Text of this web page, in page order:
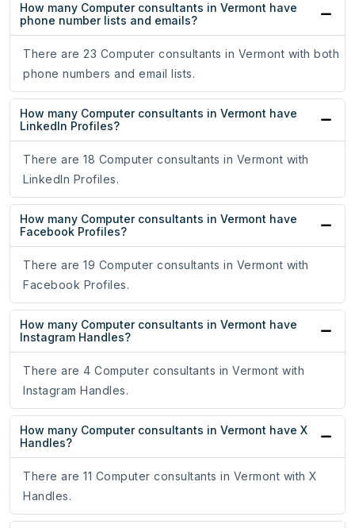
How many Computer consultants in Vermont have
phone number lists and emails?
There are 23 Computer consultants in Vermont with both
phone numbers and email lists.
How many Computer consultants in Vermont have
LinkedIn Profiles?
There are 18 Computer consultants in Vermont with
LinkedIn Profiles.
How many Computer consultants in Vermont have
Facebook Profiles?
There are 19 Computer consultants in Vermont with
Facebook Profiles.
How many Computer consultants in Vermont have
Instagram Handles?
There are 4 Computer consultants in Vermont with
Instagram Handles.
How many Computer consultants in Vermont have X
Handles?
There are 11 Computer consultants in Vermont with X
Handles.